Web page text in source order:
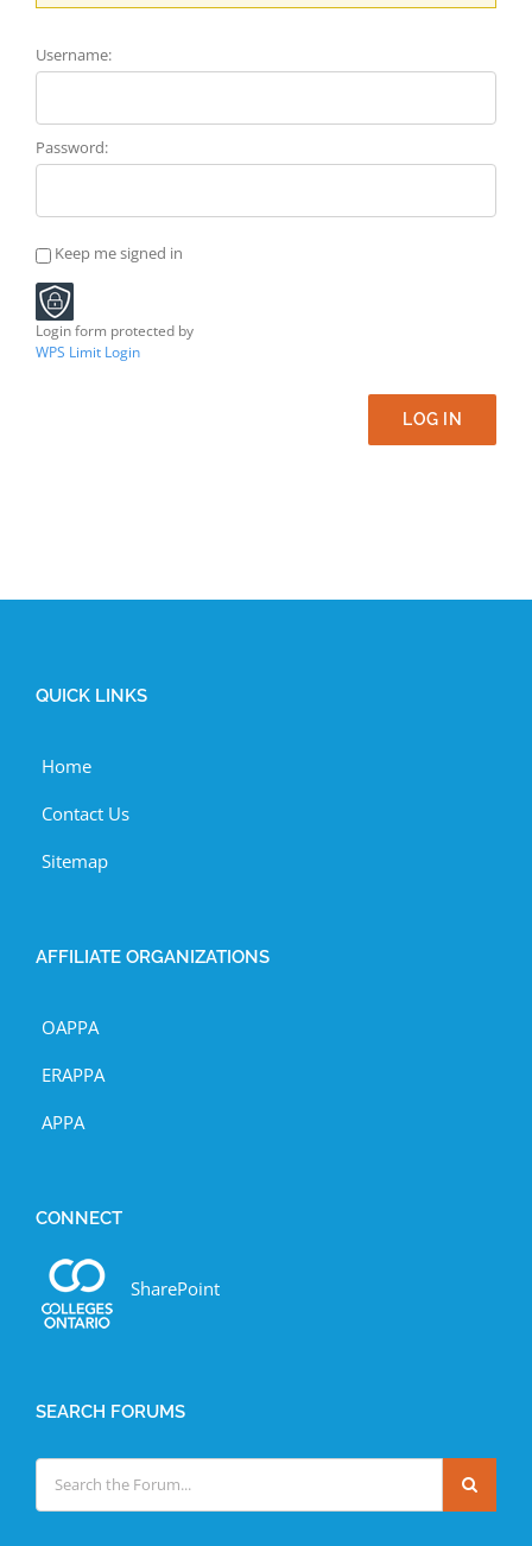
Username:
Password:
Keep me signed in
Login form protected by
WPS Limit Login
LOG IN
QUICK LINKS
Home
Contact Us
Sitemap
AFFILIATE ORGANIZATIONS
OAPPA
ERAPPA
APPA
CONNECT
SharePoint
SEARCH FORUMS